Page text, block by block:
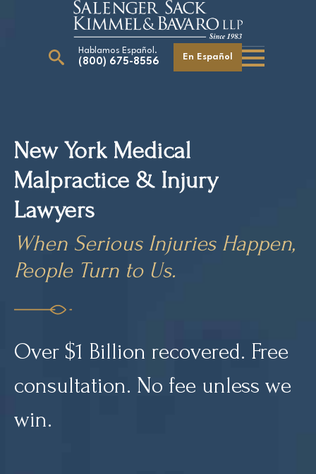
Hablamos Español.
(800) 675-8556 En Español
Our Attorneys
Giving Back
FAQ’s
Resources for Sexual Assault Victims & Survivors
New York Medical
Malpractice & Injury
Lawyers
When Serious Injuries Happen,
People Turn to Us.
Over $1 Billion recovered. Free
consultation. No fee unless we
win.